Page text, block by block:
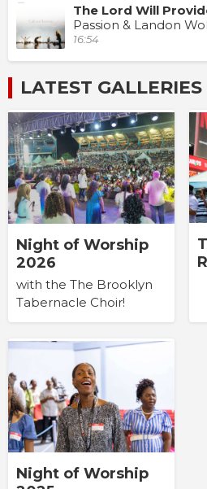
The Lord Will
Passion & Landon
16:54
LATEST GALLERIES
Night of Worship
2026
with the The Brooklyn
Tabernacle Choir!
Night of Worship